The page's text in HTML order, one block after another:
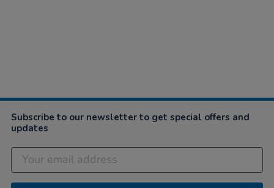
Subscribe to our newsletter to get special offers and
updates